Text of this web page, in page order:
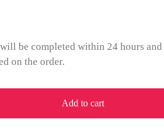
be completed within 24 hours
on the order.
Add to cart